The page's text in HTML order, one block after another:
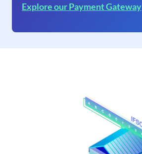
Explore our Payment Gateway